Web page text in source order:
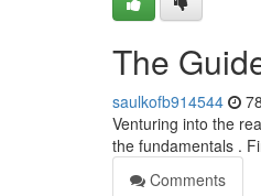
The
saulkofb914544
Venturing into the
the fundamentals .
Comments